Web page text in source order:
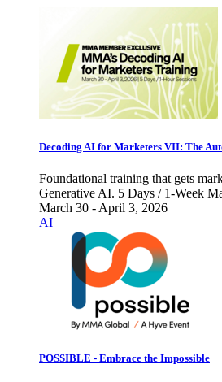
Decoding AI for Marketers VII: The
Foundational training that gets
Generative AI. 5 Days / 1-Week
March 30 - April 3, 2026
AI
POSSIBLE - Embrace the Impossible